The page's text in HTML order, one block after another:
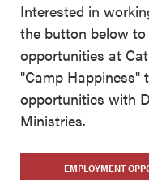
Interested in
the button below
opportunities at
"Camp Happiness"
opportunities with
Ministries.
EMPLOYMENT